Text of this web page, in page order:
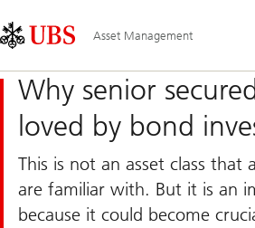
Links
Area
Asset Management
Why senior
loved by bond
This is not an asset class that
are familiar with. But it is an
because it could become